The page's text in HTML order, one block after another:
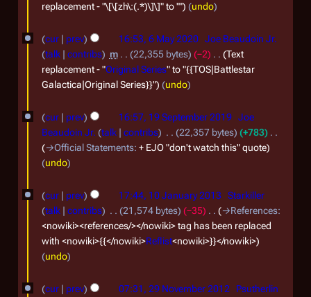
0
replacement - "\[\[zh\:(.*)\]\]" to ""
undo
6
2
cur prev 16:53, 6 May 2020 Joe Beaudoin Jr.
talk
contribs m 22,355 bytes −2
Text
replacement - "Original Series" to "{{TOS|Battlestar
Galactica|Original Series}}"
undo
1
p
e
cur prev 16:57, 19 September 2019 Joe
Beaudoin Jr. talk contribs 22,357 bytes
+783
→Official Statements: + EJO "don't watch this" quote
undo
1
u
cur prev 17:44, 10 January 2013
Starkiller
talk
contribs 21,574 bytes −35 →References:
<nowiki><references/></nowiki> tag has been replaced
with <nowiki>{{</nowiki>Reflist<nowiki>}}</nowiki>
undo
2
cur prev 07:31, 29 November 2012
Psutherlin